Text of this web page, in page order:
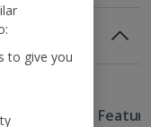
stop
Hotel
to give you